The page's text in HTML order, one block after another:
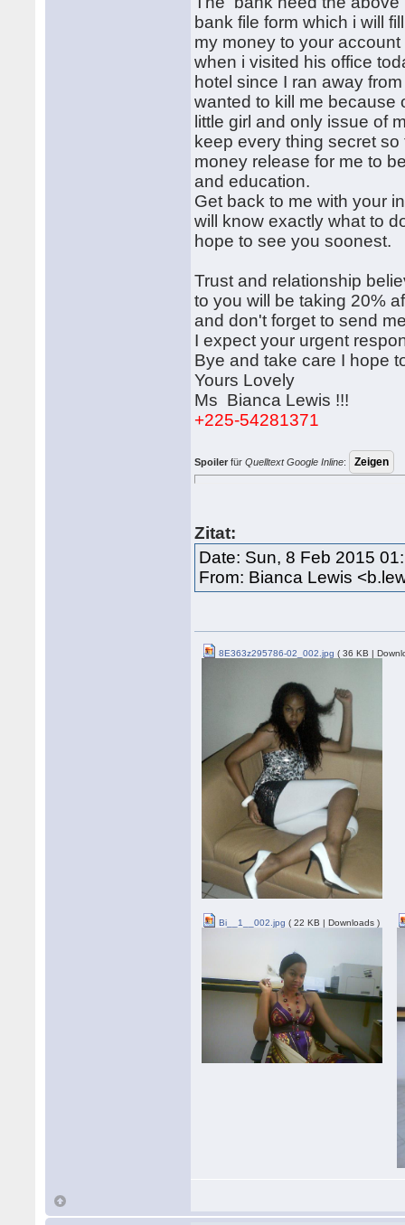
bank file form which i will
my money to your
when i visited his office
hotel since I ran away
wanted to kill me because
little girl and only issue of
keep every thing secret
money release for me to
and education.
Get back to me with your
will know exactly what to
hope to see you soonest.
Trust and relationship
to you will be taking 20%
and don't forget to send
I expect your urgent
Bye and take care I hope
Yours Lovely
Ms Bianca Lewis !!!
+225-54281371
Spoiler fürQuelltext Google Inline:
Zitat:
Date: Sun, 8 Feb 2015
From: Bianca Lewis
8E363z295786-02_002.jpg ( 36 KB |
Bi__1__002.jpg ( 22 KB | Downloads )